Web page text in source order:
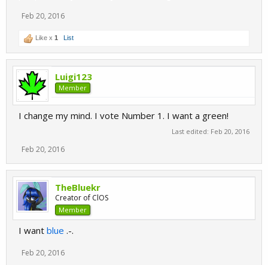
Feb 20, 2016
Like x 1 List
Luigi123
Member
I change my mind. I vote Number 1. I want a green!
Last edited: Feb 20, 2016
Feb 20, 2016
TheBluekr
Creator of ClOS
Member
I want blue .-.
Feb 20, 2016